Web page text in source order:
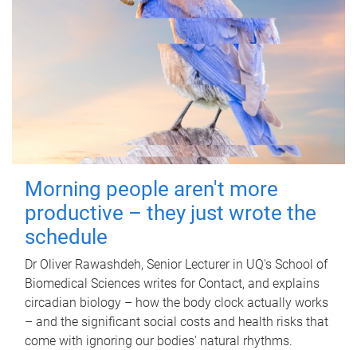
Morning people aren't more
productive – they just wrote the
schedule
Dr Oliver Rawashdeh, Senior Lecturer in UQ's School of
Biomedical Sciences writes for Contact, and explains
circadian biology – how the body clock actually works
– and the significant social costs and health risks that
come with ignoring our bodies' natural rhythms.